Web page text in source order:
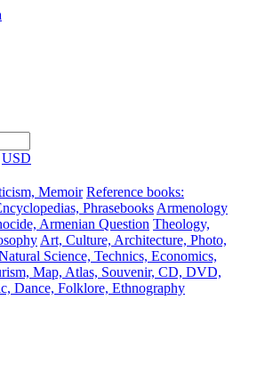
USD
Memoir Reference books:
Phrasebooks Armenology
Armenian Question Theology,
Art, Culture, Architecture, Photo,
Science, Technics, Economics,
Map, Atlas, Souvenir, CD, DVD,
Dance, Folklore, Ethnography